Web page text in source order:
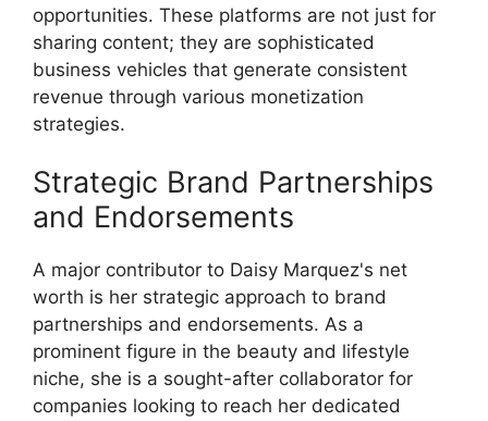
opportunities. These platforms are not just for
sharing content; they are sophisticated
business vehicles that generate consistent
revenue through various monetization
strategies.
Strategic Brand Partnerships
and Endorsements
A major contributor to Daisy Marquez's net
worth is her strategic approach to brand
partnerships and endorsements. As a
prominent figure in the beauty and lifestyle
niche, she is a sought-after collaborator for
companies looking to reach her dedicated